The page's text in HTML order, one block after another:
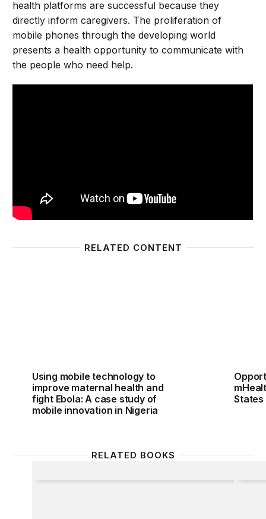
health platforms are successful because they
directly inform caregivers. The proliferation of
mobile phones through the developing world
presents a health opportunity to communicate with
the people who need help.
RELATED CONTENT
Using mobile technology to
improve maternal health and
fight Ebola: A case study of
mobile innovation in Nigeria
States
RELATED BOOKS